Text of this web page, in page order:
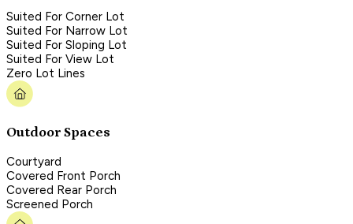
Suited For Corner Lot
Suited For Narrow Lot
Suited For Sloping Lot
Suited For View Lot
Zero Lot Lines
Outdoor Spaces
Courtyard
Covered Front Porch
Covered Rear Porch
Screened Porch